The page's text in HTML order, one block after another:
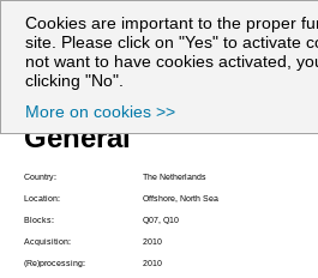
Project
General
Country: The Netherlands
Location: Offshore, North Sea
Blocks: Q07, Q10
Acquisition: 2010
(Re)processing: 2010
Cookies are important to the proper
site. Please click on "Yes" to activate
not want to have cookies activated,
clicking "No".
More on cookies >>